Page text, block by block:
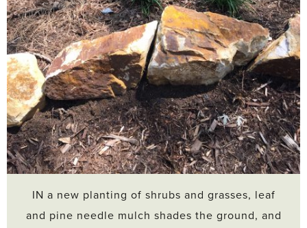
IN a new planting of shrubs and grasses, leaf
and pine needle mulch shades the ground, and